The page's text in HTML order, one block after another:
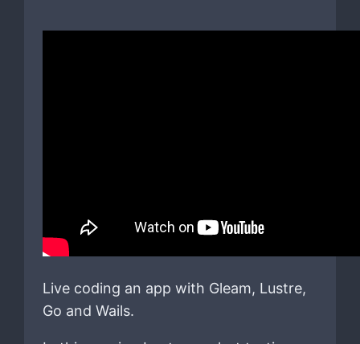
Live coding an app with Gleam, Lustre,
Go and Wails.